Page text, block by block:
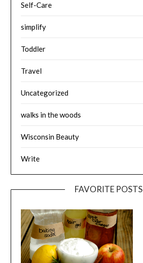
Self-Care
simplify
Toddler
Travel
Uncategorized
walks in the woods
Wisconsin Beauty
Write
FAVORITE POSTS